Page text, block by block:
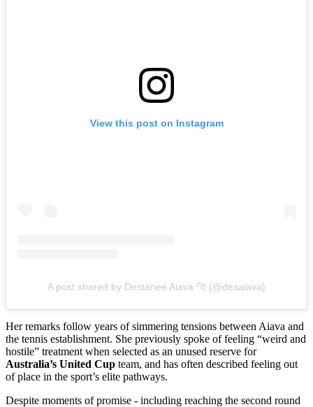
View this post on Instagram
A post shared by Destanee Aiava 🐆 (@desaiava)
Her remarks follow years of simmering tensions between Aiava and
the tennis establishment. She previously spoke of feeling “weird and
hostile” treatment when selected as an unused reserve for
Australia’s United Cup team, and has often described feeling out
of place in the sport’s elite pathways.
Despite moments of promise - including reaching the second round